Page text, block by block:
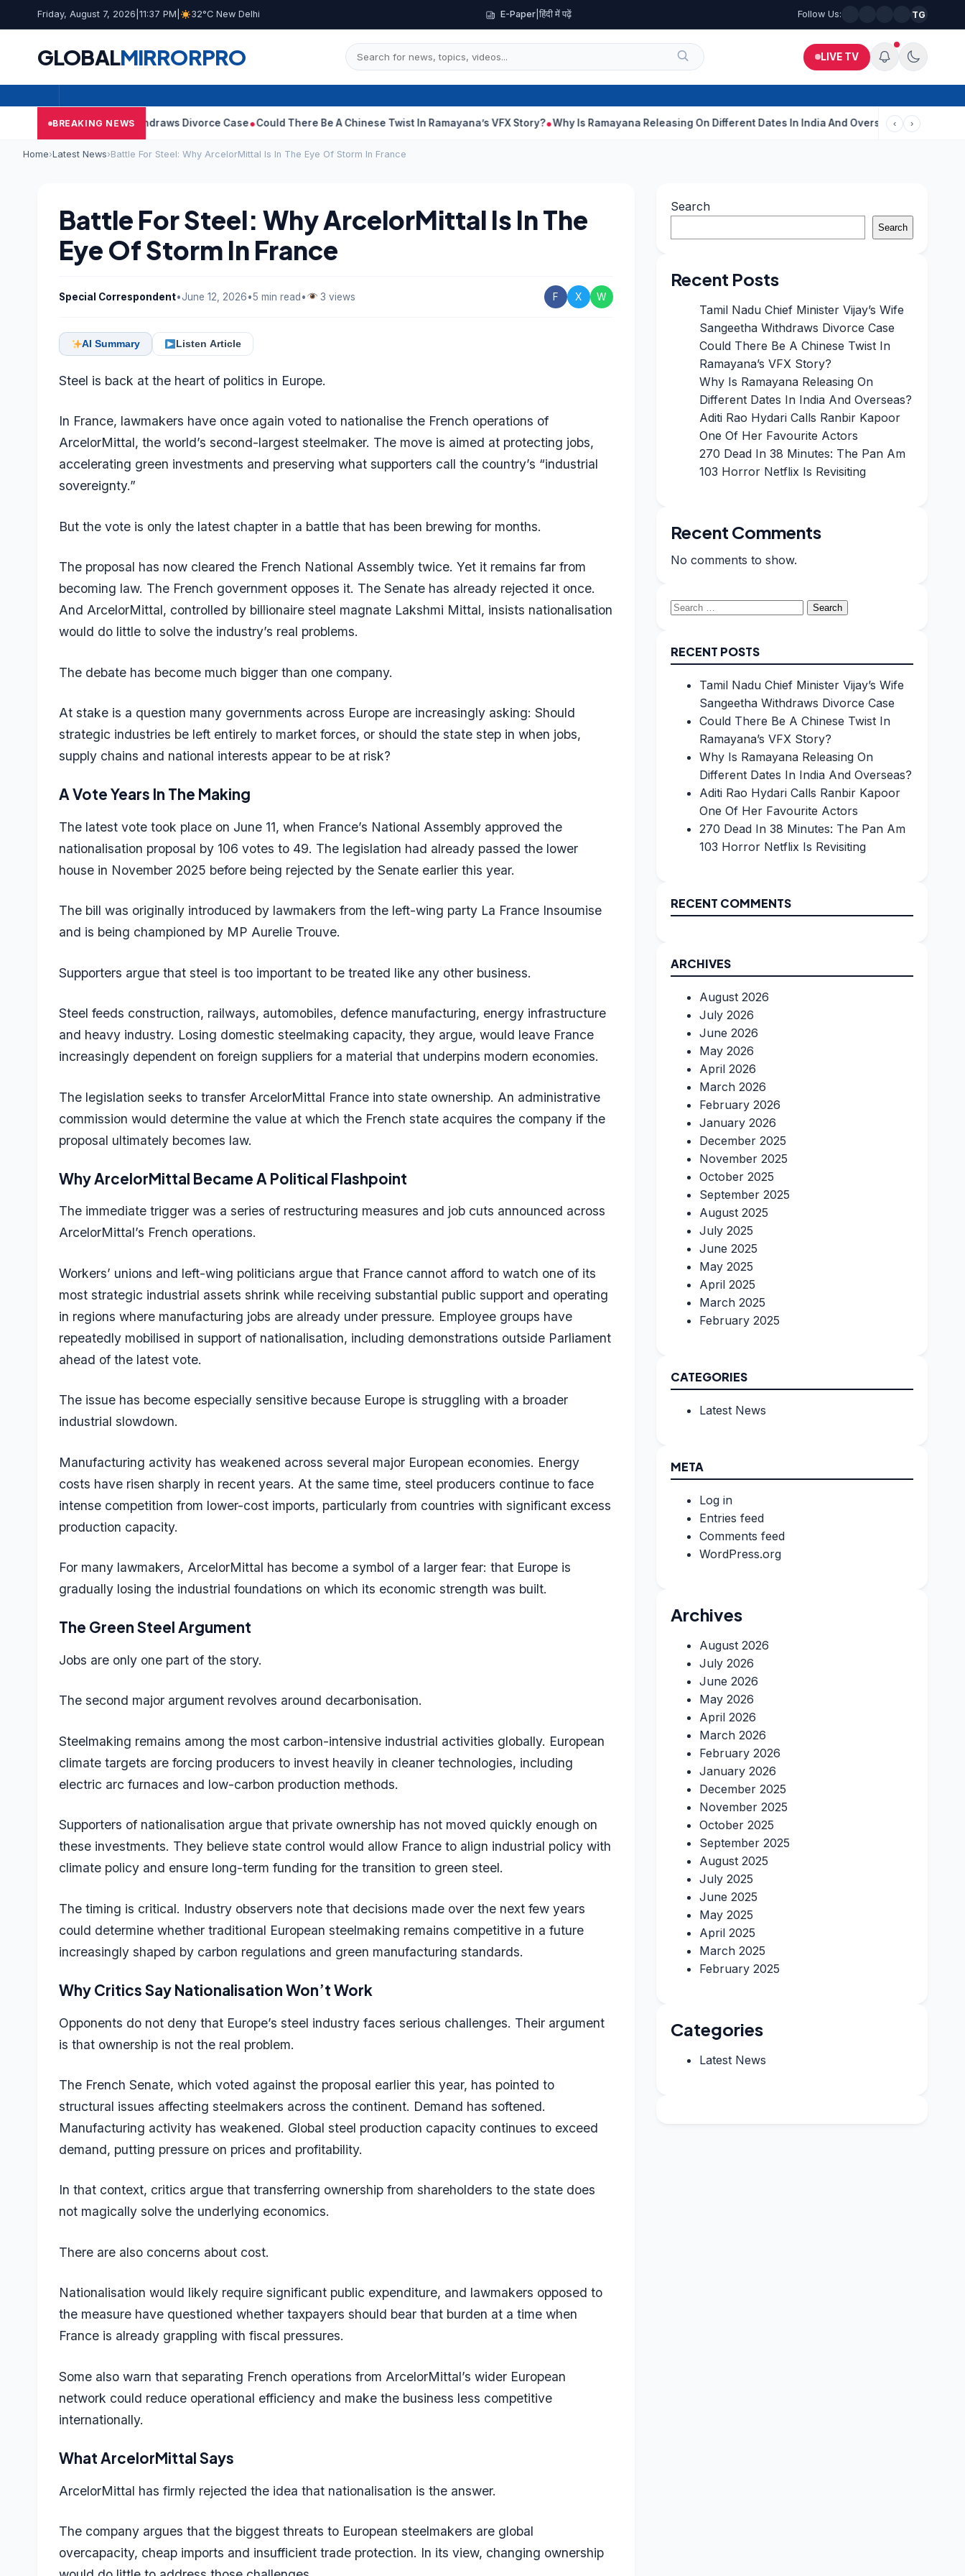
Friday, August 7, 2026 11:37 PM 32°C New Delhi E-Paper |हिंदी में पढ़ें Follow Us: TG
GLOBALMIRRORPRO LIVE TV
BREAKING NEWS
Sangeetha Withdraws Divorce Case Could There Be A Chinese Twist In Ramayana’s VFX Story? Why Is Ramayana Releasing On Different Dates In India And Overseas? Aditi Rao Hydari
‹ ›
Home›Latest News›Battle For Steel: Why ArcelorMittal Is In The Eye Of Storm In France
Battle For Steel: Why ArcelorMittal Is In The
Eye Of Storm In France
Special Correspondent•June 12, 2026•5 min read• 3 views F X W
AI Summary Listen Article
Steel is back at the heart of politics in Europe.
In France, lawmakers have once again voted to nationalise the French operations of
ArcelorMittal, the world’s second-largest steelmaker. The move is aimed at protecting jobs,
accelerating green investments and preserving what supporters call the country’s “industrial
sovereignty.”
But the vote is only the latest chapter in a battle that has been brewing for months.
The proposal has now cleared the French National Assembly twice. Yet it remains far from
becoming law. The French government opposes it. The Senate has already rejected it once.
And ArcelorMittal, controlled by billionaire steel magnate Lakshmi Mittal, insists nationalisation
would do little to solve the industry’s real problems.
The debate has become much bigger than one company.
At stake is a question many governments across Europe are increasingly asking: Should
strategic industries be left entirely to market forces, or should the state step in when jobs,
supply chains and national interests appear to be at risk?
A Vote Years In The Making
The latest vote took place on June 11, when France’s National Assembly approved the
nationalisation proposal by 106 votes to 49. The legislation had already passed the lower
house in November 2025 before being rejected by the Senate earlier this year.
The bill was originally introduced by lawmakers from the left-wing party La France Insoumise
and is being championed by MP Aurelie Trouve.
Supporters argue that steel is too important to be treated like any other business.
Steel feeds construction, railways, automobiles, defence manufacturing, energy infrastructure
and heavy industry. Losing domestic steelmaking capacity, they argue, would leave France
increasingly dependent on foreign suppliers for a material that underpins modern economies.
The legislation seeks to transfer ArcelorMittal France into state ownership. An administrative
commission would determine the value at which the French state acquires the company if the
proposal ultimately becomes law.
Why ArcelorMittal Became A Political Flashpoint
The immediate trigger was a series of restructuring measures and job cuts announced across
ArcelorMittal’s French operations.
Workers’ unions and left-wing politicians argue that France cannot afford to watch one of its
most strategic industrial assets shrink while receiving substantial public support and operating
in regions where manufacturing jobs are already under pressure. Employee groups have
repeatedly mobilised in support of nationalisation, including demonstrations outside Parliament
ahead of the latest vote.
The issue has become especially sensitive because Europe is struggling with a broader
industrial slowdown.
Manufacturing activity has weakened across several major European economies. Energy
costs have risen sharply in recent years. At the same time, steel producers continue to face
intense competition from lower-cost imports, particularly from countries with significant excess
production capacity.
For many lawmakers, ArcelorMittal has become a symbol of a larger fear: that Europe is
gradually losing the industrial foundations on which its economic strength was built.
The Green Steel Argument
Jobs are only one part of the story.
The second major argument revolves around decarbonisation.
Steelmaking remains among the most carbon-intensive industrial activities globally. European
climate targets are forcing producers to invest heavily in cleaner technologies, including
electric arc furnaces and low-carbon production methods.
Supporters of nationalisation argue that private ownership has not moved quickly enough on
these investments. They believe state control would allow France to align industrial policy with
climate policy and ensure long-term funding for the transition to green steel.
The timing is critical. Industry observers note that decisions made over the next few years
could determine whether traditional European steelmaking remains competitive in a future
increasingly shaped by carbon regulations and green manufacturing standards.
Why Critics Say Nationalisation Won’t Work
Opponents do not deny that Europe’s steel industry faces serious challenges. Their argument
is that ownership is not the real problem.
The French Senate, which voted against the proposal earlier this year, has pointed to
structural issues affecting steelmakers across the continent. Demand has softened.
Manufacturing activity has weakened. Global steel production capacity continues to exceed
demand, putting pressure on prices and profitability.
In that context, critics argue that transferring ownership from shareholders to the state does
not magically solve the underlying economics.
There are also concerns about cost.
Nationalisation would likely require significant public expenditure, and lawmakers opposed to
the measure have questioned whether taxpayers should bear that burden at a time when
France is already grappling with fiscal pressures.
Some also warn that separating French operations from ArcelorMittal’s wider European
network could reduce operational efficiency and make the business less competitive
internationally.
What ArcelorMittal Says
ArcelorMittal has firmly rejected the idea that nationalisation is the answer.
The company argues that the biggest threats to European steelmakers are global
overcapacity, cheap imports and insufficient trade protection. In its view, changing ownership
Search
Search
Recent Posts
Tamil Nadu Chief Minister Vijay’s Wife
Sangeetha Withdraws Divorce Case
Could There Be A Chinese Twist In
Ramayana’s VFX Story?
Why Is Ramayana Releasing On
Different Dates In India And Overseas?
Aditi Rao Hydari Calls Ranbir Kapoor
One Of Her Favourite Actors
270 Dead In 38 Minutes: The Pan Am
103 Horror Netflix Is Revisiting
Recent Comments
No comments to show.
Search
RECENT POSTS
Tamil Nadu Chief Minister Vijay’s Wife
Sangeetha Withdraws Divorce Case
Could There Be A Chinese Twist In
Ramayana’s VFX Story?
Why Is Ramayana Releasing On
Different Dates In India And Overseas?
Aditi Rao Hydari Calls Ranbir Kapoor
One Of Her Favourite Actors
270 Dead In 38 Minutes: The Pan Am
103 Horror Netflix Is Revisiting
RECENT COMMENTS
ARCHIVES
August 2026
July 2026
June 2026
May 2026
April 2026
March 2026
February 2026
January 2026
December 2025
November 2025
October 2025
September 2025
August 2025
July 2025
June 2025
May 2025
April 2025
March 2025
February 2025
CATEGORIES
Latest News
META
Log in
Entries feed
Comments feed
WordPress.org
Archives
August 2026
July 2026
June 2026
May 2026
April 2026
March 2026
February 2026
January 2026
December 2025
November 2025
October 2025
September 2025
August 2025
July 2025
June 2025
May 2025
April 2025
March 2025
February 2025
Categories
Latest News